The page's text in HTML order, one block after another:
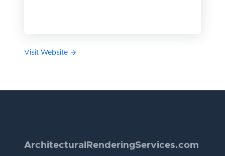
Visit Website
Architectural RenderingServices.com